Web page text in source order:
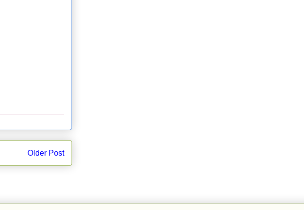
Older Post